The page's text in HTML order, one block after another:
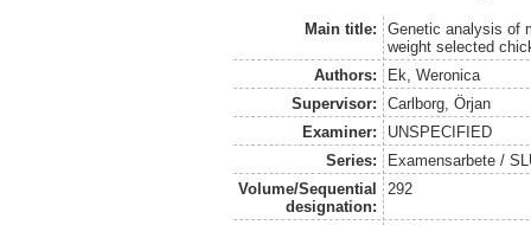
Main title:
Genetic analysis of
weight selected
Authors:
Ek, Weronica
Supervisor:
Carlborg, Örjan
Examiner:
UNSPECIFIED
Series:
Examensarbete /
Volume/Sequential
designation:
292